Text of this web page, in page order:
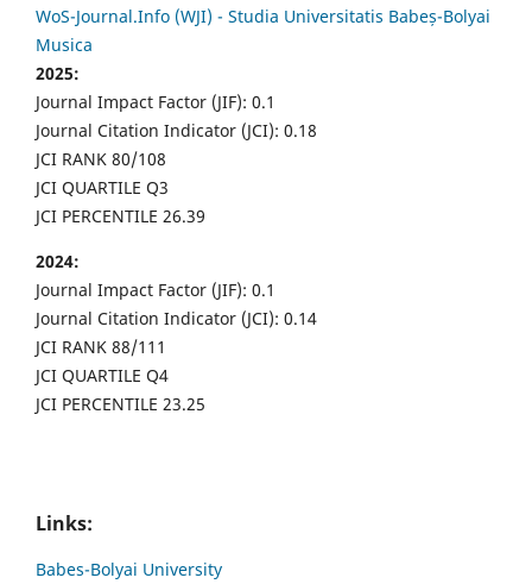
WoS-Journal.Info (WJI) - Studia Universitatis Babeș-Bolyai
Musica
2025:
Journal Impact Factor (JIF): 0.1
Journal Citation Indicator (JCI): 0.18
JCI RANK 80/108
JCI QUARTILE Q3
JCI PERCENTILE 26.39
2024:
Journal Impact Factor (JIF): 0.1
Journal Citation Indicator (JCI): 0.14
JCI RANK 88/111
JCI QUARTILE Q4
JCI PERCENTILE 23.25
Links:
Babes-Bolyai University